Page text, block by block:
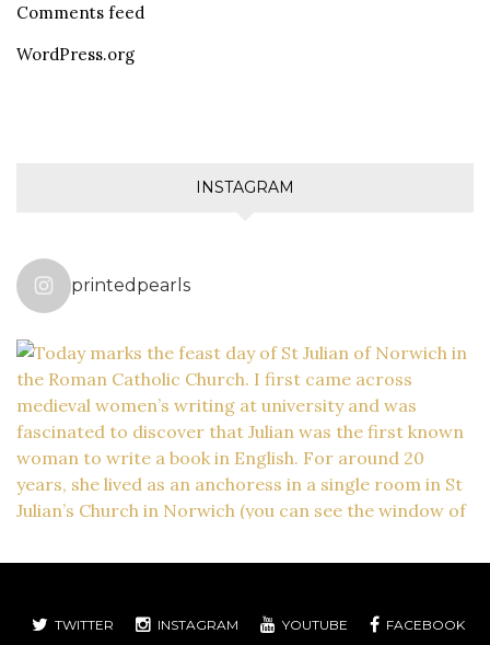
Comments feed
WordPress.org
INSTAGRAM
printedpearls
TWITTER INSTAGRAM YOUTUBE FACEBOOK